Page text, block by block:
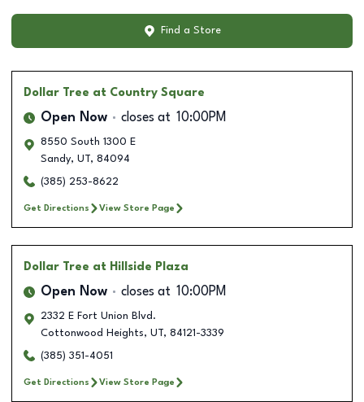
Find a Store
Dollar Tree at Country Square
Open Now closes at 10:00PM
8550 South 1300 E
Sandy, UT, 84094
(385) 253-8622
Get Directions View Store Page
Dollar Tree at Hillside Plaza
Open Now closes at 10:00PM
2332 E Fort Union Blvd.
Cottonwood Heights, UT, 84121-3339
(385) 351-4051
Get Directions View Store Page